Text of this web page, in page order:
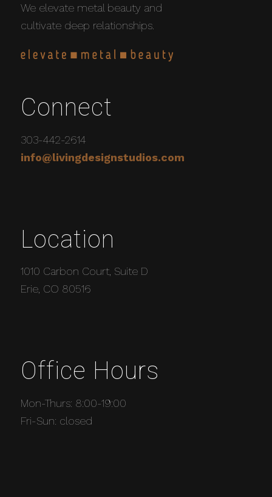
We elevate metal beauty and
cultivate deep relationships.
Connect
303-442-2614
info@livingdesignstudios.com
Location
1010 Carbon Court, Suite D
Erie, CO 80516
Office Hours
Mon-Thurs: 8:00-19:00
Fri-Sun: closed